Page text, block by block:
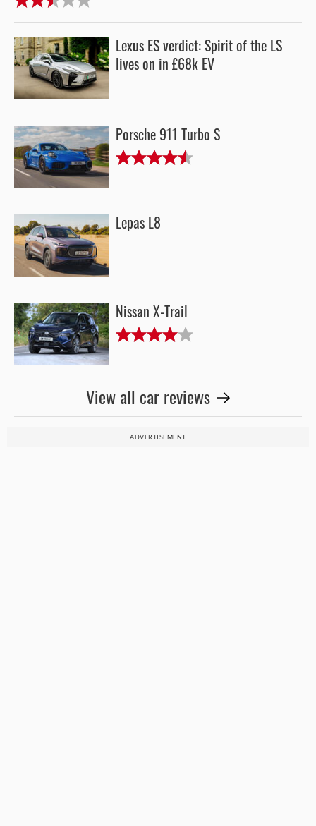
Lexus ES verdict: Spirit of the LS
lives on in £68k EV
Porsche 911 Turbo S
Lepas L8
Nissan X-Trail
View all car reviews
ADVERTISEMENT